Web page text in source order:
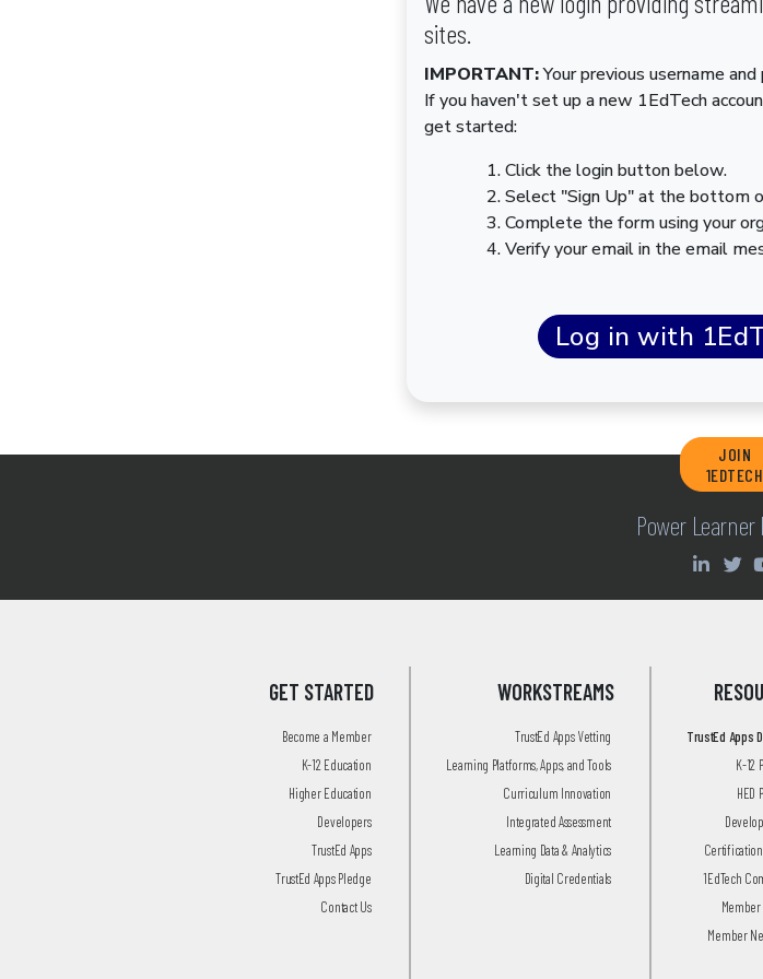
sites.
IMPORTANT:Your previous username
If you haven't set up a new 1EdTech
get started:
Click the login button below.
Select "Sign Up" at the bottom
Complete the form using your
Verify your email in the email
JOIN
1EDTECH
Power
GET STARTED
Become a Member
K-12 Education
Higher Education
Developers
TrustEd Apps
TrustEd Apps Pledge
Contact Us
WORKSTREAMS
TrustEd Apps Vetting
Learning Platforms, Apps, and Tools
Curriculum Innovation
Integrated Assessment
Learning Data & Analytics
Digital Credentials
TrustEd Apps
K-12
HED
1EdTech
Member